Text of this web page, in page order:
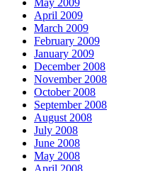
May 2009
April 2009
March 2009
February 2009
January 2009
December 2008
November 2008
October 2008
September 2008
August 2008
July 2008
June 2008
May 2008
April 2008